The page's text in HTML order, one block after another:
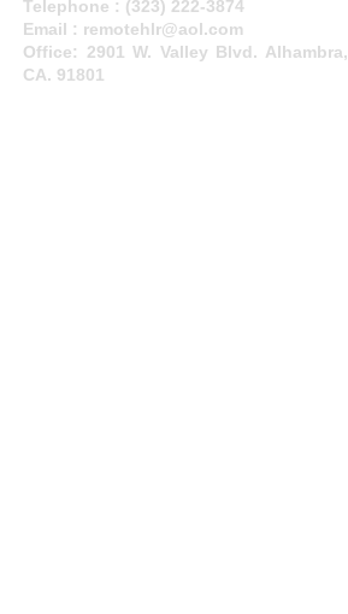
Telephone : ​(323) 222-3874
Email : remotehlr@aol.com
Office: 2901 W. Valley Blvd. Alhambra,
CA. 91801